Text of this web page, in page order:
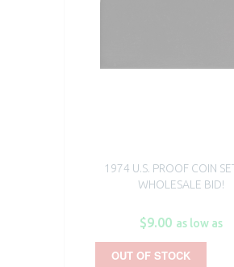
1974 U.S. PROOF COIN
WHOLESALE BID!
$9.00 as low as
OUT OF STOCK